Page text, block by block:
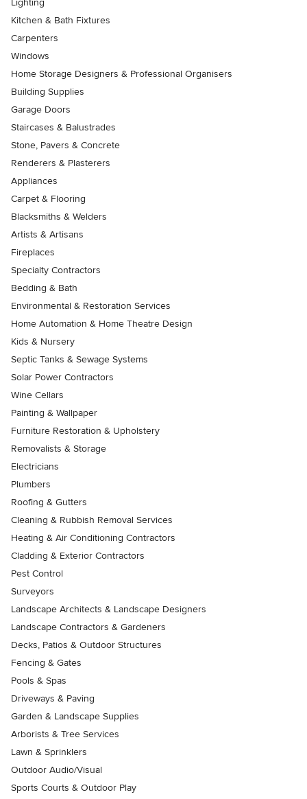
Lighting
Kitchen & Bath Fixtures
Carpenters
Windows
Home Storage Designers & Professional Organisers
Building Supplies
Garage Doors
Staircases & Balustrades
Stone, Pavers & Concrete
Renderers & Plasterers
Appliances
Carpet & Flooring
Blacksmiths & Welders
Artists & Artisans
Fireplaces
Specialty Contractors
Bedding & Bath
Environmental & Restoration Services
Home Automation & Home Theatre Design
Kids & Nursery
Septic Tanks & Sewage Systems
Solar Power Contractors
Wine Cellars
Painting & Wallpaper
Furniture Restoration & Upholstery
Removalists & Storage
Electricians
Plumbers
Roofing & Gutters
Cleaning & Rubbish Removal Services
Heating & Air Conditioning Contractors
Cladding & Exterior Contractors
Pest Control
Surveyors
Landscape Architects & Landscape Designers
Landscape Contractors & Gardeners
Decks, Patios & Outdoor Structures
Fencing & Gates
Pools & Spas
Driveways & Paving
Garden & Landscape Supplies
Arborists & Tree Services
Lawn & Sprinklers
Outdoor Audio/Visual
Sports Courts & Outdoor Play